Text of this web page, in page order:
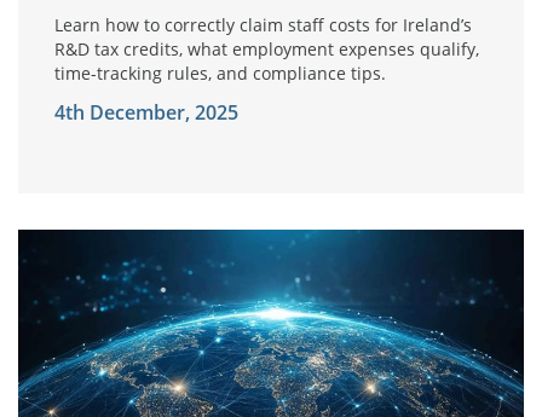
4th December, 2025
Learn how to correctly claim staff costs for Ireland’s
R&D tax credits, what employment expenses qualify,
time-tracking rules, and compliance tips.